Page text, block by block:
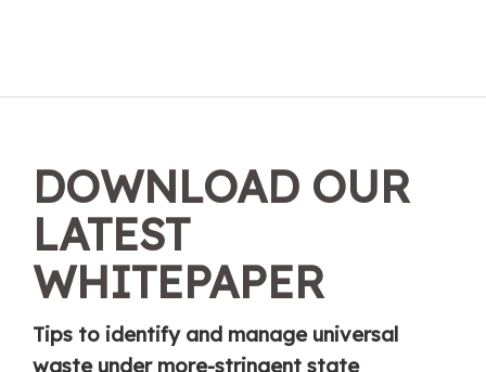
DOWNLOAD OUR
LATEST
WHITEPAPER
Tips to identify and manage universal
waste under more-stringent state